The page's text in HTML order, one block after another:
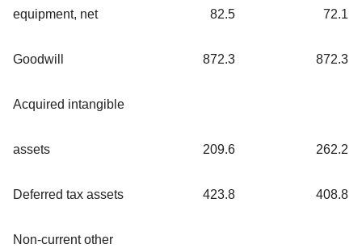
equipment, net 82.5 72.1
Goodwill 872.3 872.3
Acquired intangible
assets 209.6 262.2
Deferred tax assets 423.8 408.8
Non-current other